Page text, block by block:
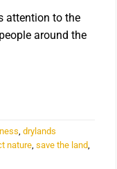
attention to the
around the
, drylands
nature, save the land,